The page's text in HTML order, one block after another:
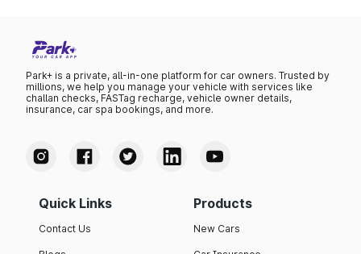
Park+ is a private, all-in-one platform for car owners. Trusted by
millions, we help you manage your vehicle with services like
challan checks, FASTag recharge, vehicle owner details,
insurance, car spa bookings, and more.
Quick Links
Contact Us
Products
New Cars